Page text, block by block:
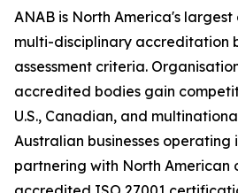
ANAB is North America's
multi-disciplinary accreditation
assessment criteria.
accredited bodies gain
U.S., Canadian, and
Australian businesses
partnering with North American